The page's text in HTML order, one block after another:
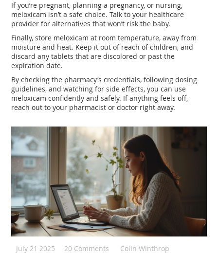
If you’re pregnant, planning a pregnancy, or nursing,
meloxicam isn’t a safe choice. Talk to your healthcare
provider for alternatives that won’t risk the baby.
Finally, store meloxicam at room temperature, away from
moisture and heat. Keep it out of reach of children, and
discard any tablets that are discolored or past the
expiration date.
By checking the pharmacy’s credentials, following dosing
guidelines, and watching for side effects, you can use
meloxicam confidently and safely. If anything feels off,
reach out to your pharmacist or doctor right away.
July 21 2025 20 Comments Colin Winthrop